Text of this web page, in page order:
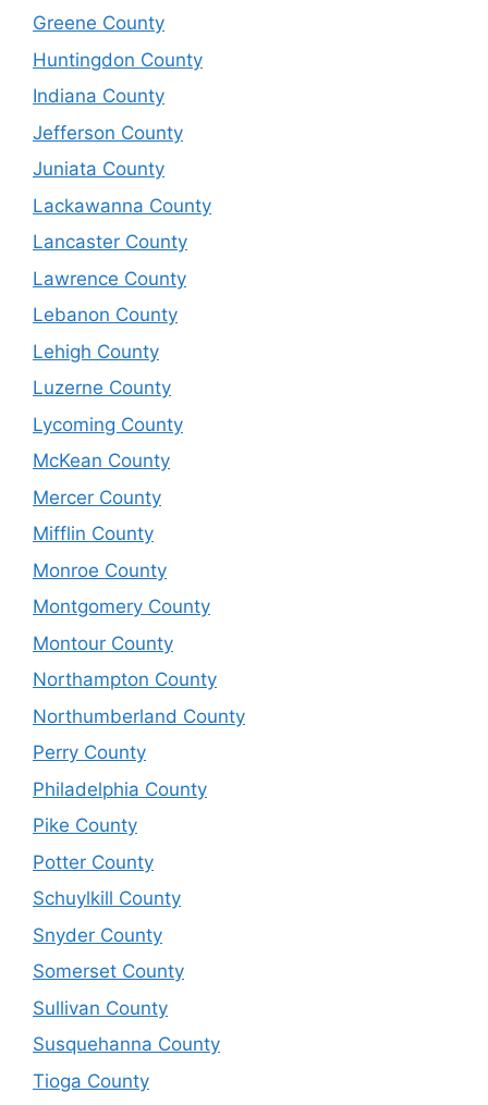
Greene County
Huntingdon County
Indiana County
Jefferson County
Juniata County
Lackawanna County
Lancaster County
Lawrence County
Lebanon County
Lehigh County
Luzerne County
Lycoming County
McKean County
Mercer County
Mifflin County
Monroe County
Montgomery County
Montour County
Northampton County
Northumberland County
Perry County
Philadelphia County
Pike County
Potter County
Schuylkill County
Snyder County
Somerset County
Sullivan County
Susquehanna County
Tioga County